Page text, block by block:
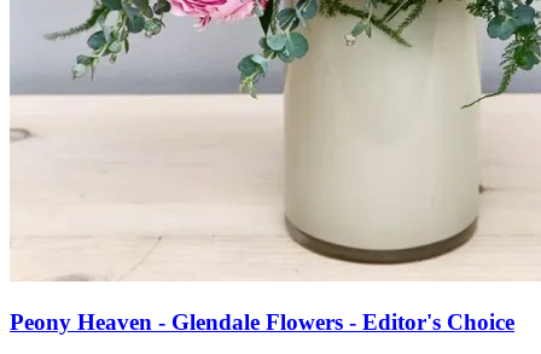
Peony Heaven - Glendale Flowers - Editor's Choice